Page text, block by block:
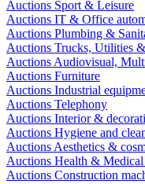
Auctions Sport & Leisure
Auctions IT & Office
Auctions Plumbing &
Auctions Trucks, Utilities
Auctions Audiovisual,
Auctions Furniture
Auctions Industrial
Auctions Telephony
Auctions Interior &
Auctions Hygiene and
Auctions Aesthetics &
Auctions Health &
Auctions Construction